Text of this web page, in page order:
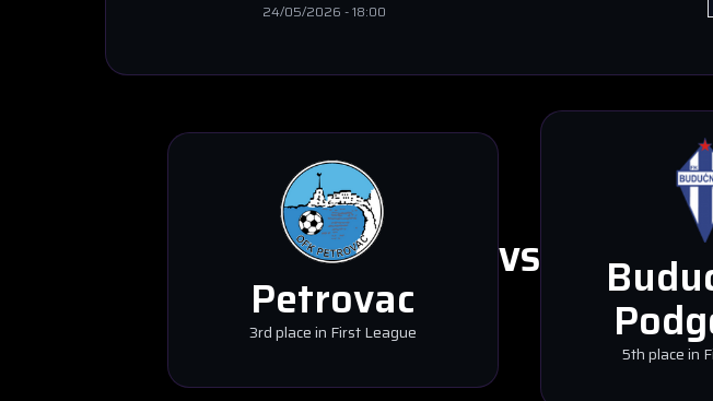
24/05/2026 -18:00
Petrovac
3rd place in First League
VS
5th place in